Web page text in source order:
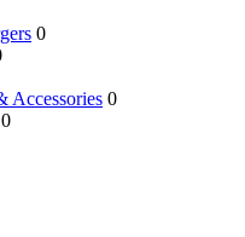
0
Accessories 0
0